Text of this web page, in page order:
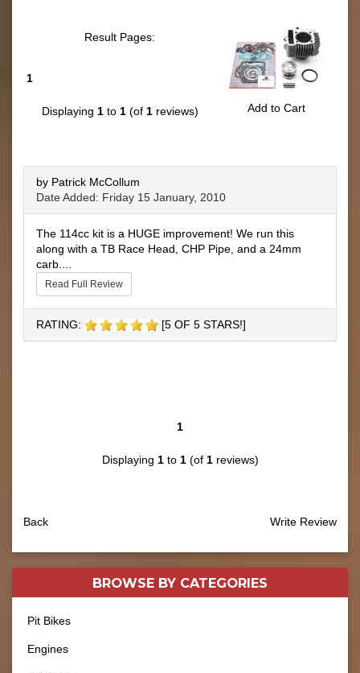
Add to Cart
Result Pages:
1
Displaying 1to 1(of 1reviews)
by Patrick McCollum
Date Added: Friday 15 January, 2010
The 114cc kit is a HUGE improvement! We run this
along with a TB Race Head, CHP Pipe, and a 24mm
carb....
Read Full Review
RATING: [5 OF 5 STARS!]
1
Displaying 1to 1(of 1reviews)
Write Review
Back
BROWSE BY CATEGORIES
Pit Bikes
Engines